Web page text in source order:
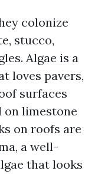
colonize
stucco,
Algae is a
loves pavers,
surfaces
on limestone
on roofs are
a well-
that looks